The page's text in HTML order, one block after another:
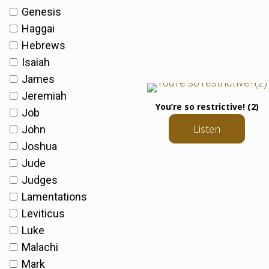
Genesis
Haggai
Hebrews
Isaiah
James
Jeremiah
Job
John
Joshua
Jude
Judges
Lamentations
Leviticus
Luke
Malachi
Mark
You’re so restrictive! (2)
Listen